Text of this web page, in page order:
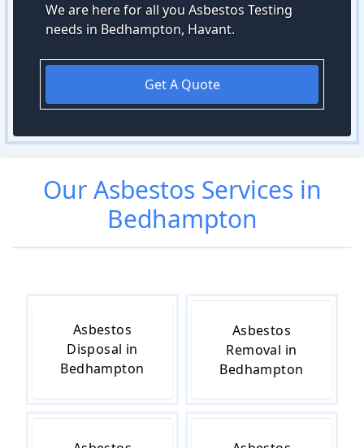
We are here for all you Asbestos Testing
needs in Bedhampton, Havant.
Get A Quote
OurAsbestos Services in
Bedhampton
Asbestos
Disposal in
Bedhampton
Asbestos
Removal in
Bedhampton